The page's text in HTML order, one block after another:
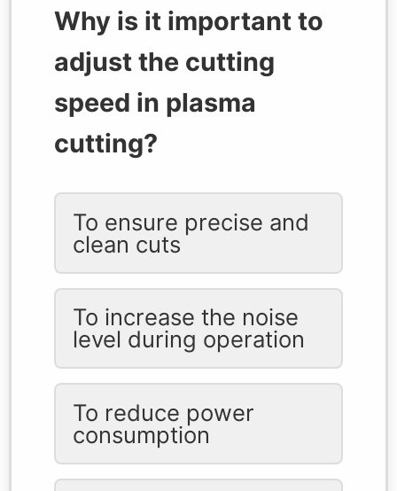
Why is it important to
adjust the cutting
speed in plasma
cutting?
To ensure precise and
clean cuts
To increase the noise
level during operation
To reduce power
consumption